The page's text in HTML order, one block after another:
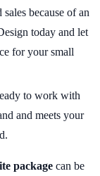
because of an
today and let
for your small
to work with
and meets your
package can be